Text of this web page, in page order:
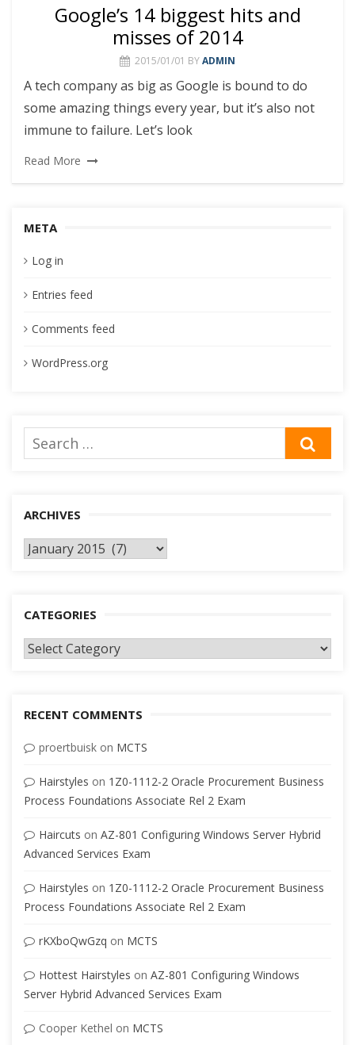
Google’s 14 biggest hits and
misses of 2014
2015/01/01 BYADMIN
A tech company as big as Google is bound to do
some amazing things every year, but it’s also not
immune to failure. Let’s look
Read More
META
Log in
Entries feed
Comments feed
WordPress.org
Search
ARCHIVES
Archives
CATEGORIES
Categories
RECENT COMMENTS
proertbuisk on MCTS
Hairstyles on 1Z0-1112-2 Oracle Procurement Business
Process Foundations Associate Rel 2 Exam
Haircuts on AZ-801 Configuring Windows Server Hybrid
Advanced Services Exam
Hairstyles on 1Z0-1112-2 Oracle Procurement Business
Process Foundations Associate Rel 2 Exam
rKXboQwGzq on MCTS
Hottest Hairstyles on AZ-801 Configuring Windows
Server Hybrid Advanced Services Exam
Cooper Kethel on MCTS